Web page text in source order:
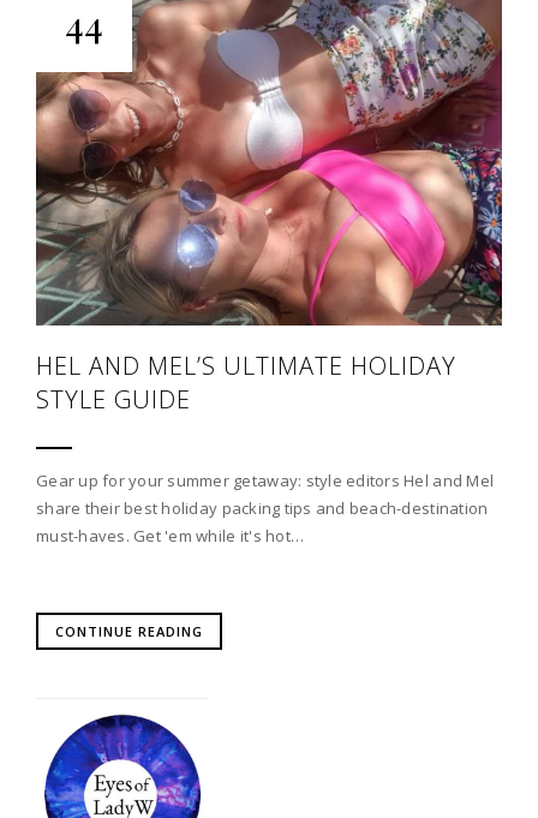
44
HEL AND MEL’S ULTIMATE HOLIDAY
STYLE GUIDE
Gear up for your summer getaway: style editors Hel and Mel
share their best holiday packing tips and beach-destination
must-haves. Get 'em while it's hot…
CONTINUE READING